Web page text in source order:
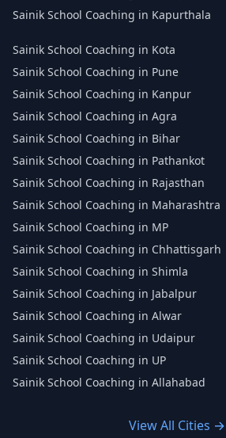
Sainik School Coaching in Kapurthala
Sainik School Coaching in Kota
Sainik School Coaching in Pune
Sainik School Coaching in Kanpur
Sainik School Coaching in Agra
Sainik School Coaching in Bihar
Sainik School Coaching in Pathankot
Sainik School Coaching in Rajasthan
Sainik School Coaching in Maharashtra
Sainik School Coaching in MP
Sainik School Coaching in Chhattisgarh
Sainik School Coaching in Shimla
Sainik School Coaching in Jabalpur
Sainik School Coaching in Alwar
Sainik School Coaching in Udaipur
Sainik School Coaching in UP
Sainik School Coaching in Allahabad
View All Cities →